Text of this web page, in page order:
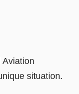
situation.